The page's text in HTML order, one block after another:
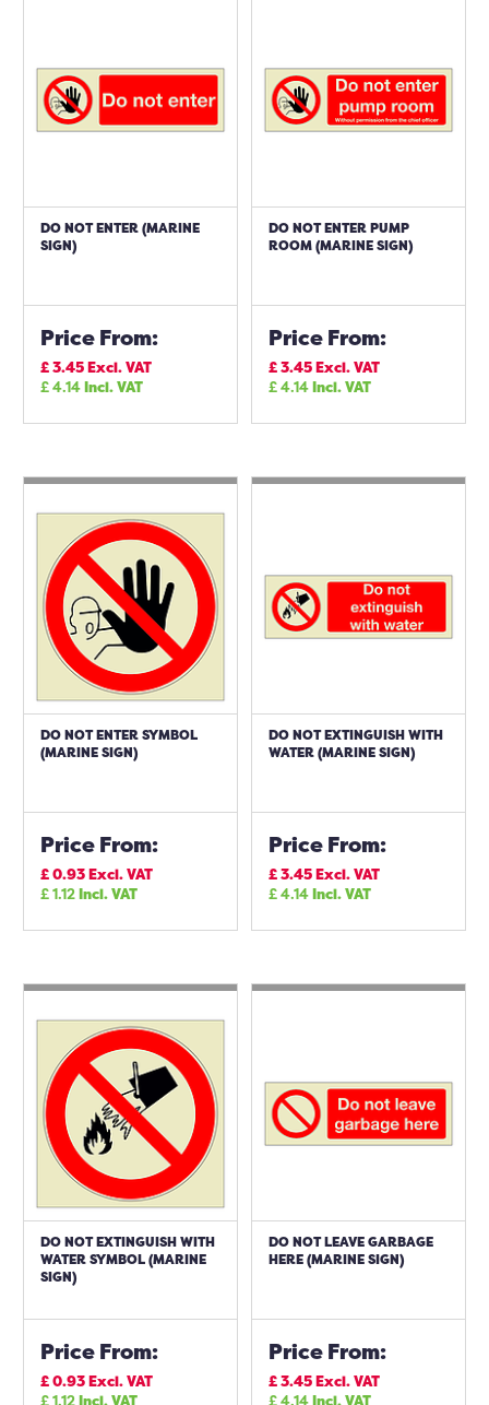
DO NOT ENTER (MARINE
SIGN)
Price From:
£3.45Excl. VAT
£4.14Incl. VAT
DO NOT ENTER PUMP
ROOM (MARINE SIGN)
Price From:
£3.45Excl. VAT
£4.14Incl. VAT
DO NOT ENTER SYMBOL
(MARINE SIGN)
Price From:
£0.93Excl. VAT
£1.12Incl. VAT
DO NOT EXTINGUISH WITH
WATER (MARINE SIGN)
Price From:
£3.45Excl. VAT
£4.14Incl. VAT
DO NOT EXTINGUISH WITH
WATER SYMBOL (MARINE
SIGN)
Price From:
£0.93Excl. VAT
£1.12Incl. VAT
DO NOT LEAVE GARBAGE
HERE (MARINE SIGN)
Price From:
£3.45Excl. VAT
£4.14Incl. VAT